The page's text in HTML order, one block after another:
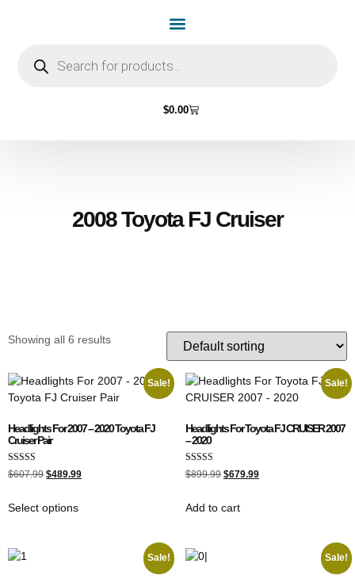
$0.00
2008 Toyota FJ Cruiser
Showing all 6 results
Sale!
Headlights For 2007 – 2020 Toyota FJ
Cruiser Pair
Rated
4.00
$607.99 $489.99
Select options
Sale!
Headlights For Toyota FJ CRUISER 2007
– 2020
Rated
5.00
$899.99 $679.99
Add to cart
Sale! Sale!